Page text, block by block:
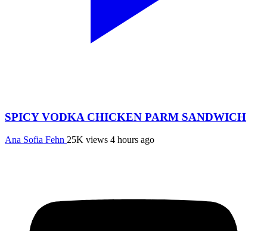
SPICY VODKA CHICKEN PARM SANDWICH
Ana Sofia Fehn 25K views 4 hours ago